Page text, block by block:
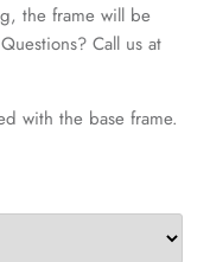
the frame will be
Call us at
with the base frame.